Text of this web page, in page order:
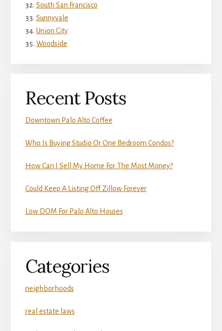
South San Francisco
Sunnyvale
Union City
Woodside
Recent Posts
Downtown Palo Alto Coffee
Who Is Buying Studio Or One Bedroom Condos?
How Can I Sell My Home For The Most Money?
Could Keep A Listing Off Zillow Forever
Low DOM For Palo Alto Houses
Categories
neighborhoods
real estate laws